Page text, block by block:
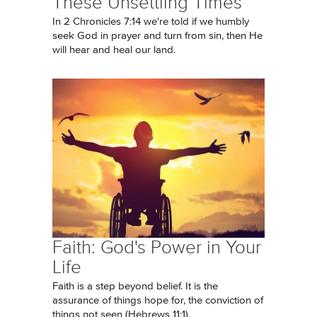
In 2 Chronicles 7:14 we're told if we humbly
seek God in prayer and turn from sin, then He
will hear and heal our land.
Faith: God's Power in Your
Life
Faith is a step beyond belief. It is the
assurance of things hope for, the conviction of
things not seen (Hebrews 11:1).